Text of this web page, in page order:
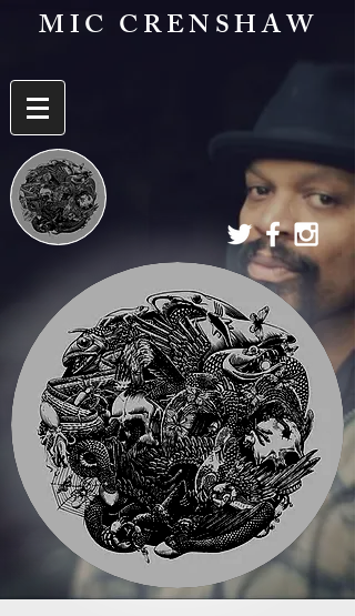
MIC CRENSHAW